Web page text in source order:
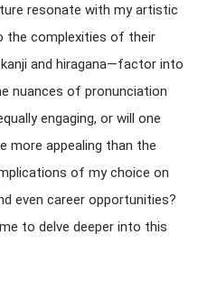
resonate with my artistic
the complexities of their
and hiragana—factor into
nuances of pronunciation
engaging, or will one
more appealing than the
of my choice on
even career opportunities?
to delve deeper into this